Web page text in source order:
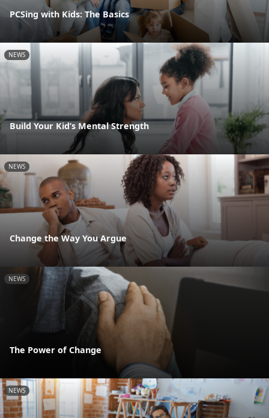
PCSing with Kids: The Basics
NEWS
Build Your Kid’s Mental Strength
NEWS
Change the Way You Argue
NEWS
The Power of Change
NEWS